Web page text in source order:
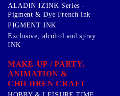
ALADIN IZINK Series -
Pigment & Dye French ink
PIGMENT INK
Exclusive, alcohol and spray
INK
MAKE-UP / PARTY,
ANIMATION &
CHILDREN CRAFT